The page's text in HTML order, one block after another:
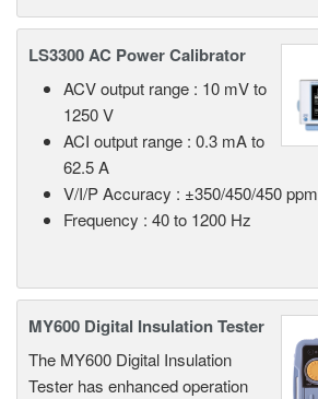
LS3300 AC Power Calibrator
ACV output range : 10 mV to
1250 V
ACI output range : 0.3 mA to
62.5 A
V/I/P Accuracy : ±350/450/450 ppm
Frequency : 40 to 1200 Hz
MY600 Digital Insulation Tester
The MY600 Digital Insulation
Tester has enhanced operation